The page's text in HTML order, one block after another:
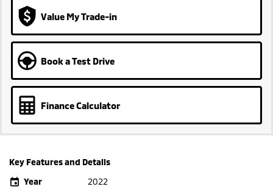
Value My Trade-in
Book a Test Drive
Finance Calculator
Key Features and Details
Year
2022